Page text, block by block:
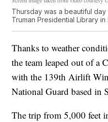
Thursday was a beautiful
Truman Presidential Library
Thanks to weather
the team leaped out of a
with the 139th Airlift
National Guard based in
The trip from 5,000 feet